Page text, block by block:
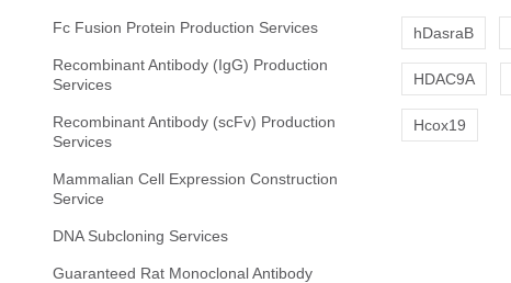
Fc Fusion Protein Production Services
Recombinant Antibody (IgG) Production
Services
Recombinant Antibody (scFv) Production
Services
Mammalian Cell Expression Construction
Service
DNA Subcloning Services
Guaranteed Rat Monoclonal Antibody
hDasraB
HDAC9A
Hcox19